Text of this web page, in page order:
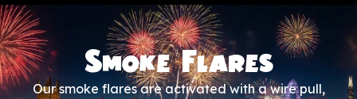
Smoke Flares
Our smoke flares are activated with a wire pull,